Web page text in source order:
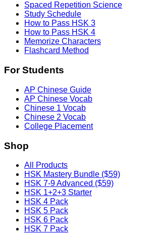
Spaced Repetition Science
Study Schedule
How to Pass HSK 3
How to Pass HSK 4
Memorize Characters
Flashcard Method
For Students
AP Chinese Guide
AP Chinese Vocab
Chinese 1 Vocab
Chinese 2 Vocab
College Placement
Shop
All Products
HSK Mastery Bundle ($59)
HSK 7-9 Advanced ($59)
HSK 1+2+3 Starter
HSK 4 Pack
HSK 5 Pack
HSK 6 Pack
HSK 7 Pack